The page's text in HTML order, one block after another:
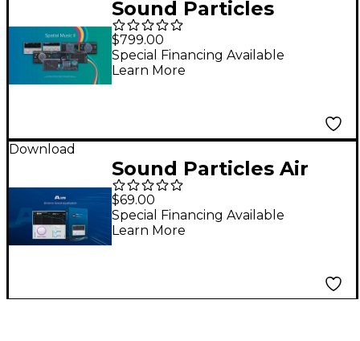
Sound Particles
Spatial Music II Bundle
$799.00
Special Financing Available
Learn More
Download
Sound Particles Air
Plug-in
$69.00
Special Financing Available
Learn More